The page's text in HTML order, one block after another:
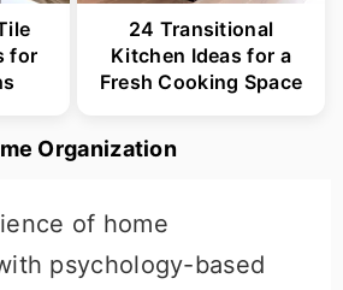
for
24 Transitional
Kitchen Ideas for a
Fresh Cooking Space
Organization
of home
psychology-based